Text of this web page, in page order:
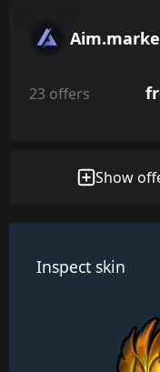
23 offers
Show
Inspect skin